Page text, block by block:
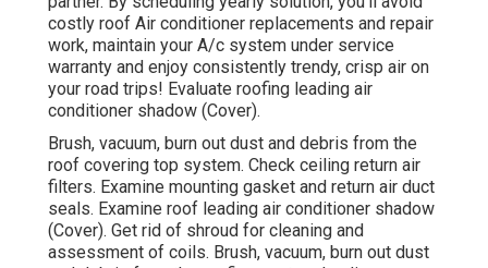
costly roof Air conditioner replacements and repair
work, maintain your A/c system under service
warranty and enjoy consistently trendy, crisp air on
your road trips! Evaluate roofing leading air
conditioner shadow (Cover).
Brush, vacuum, burn out dust and debris from the
roof covering top system. Check ceiling return air
filters. Examine mounting gasket and return air duct
seals. Examine roof leading air conditioner shadow
(Cover). Get rid of shroud for cleaning and
assessment of coils. Brush, vacuum, burn out dust